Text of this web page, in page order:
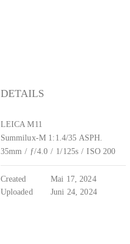
DETAILS
LEICA M11
Summilux-M 1:1.4/35 ASPH.
35mm / ƒ/4.0 / 1/125s / ISO 200
Created
Mai 17, 2024
Uploaded
Juni 24, 2024